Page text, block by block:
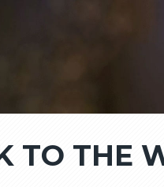
TO THE